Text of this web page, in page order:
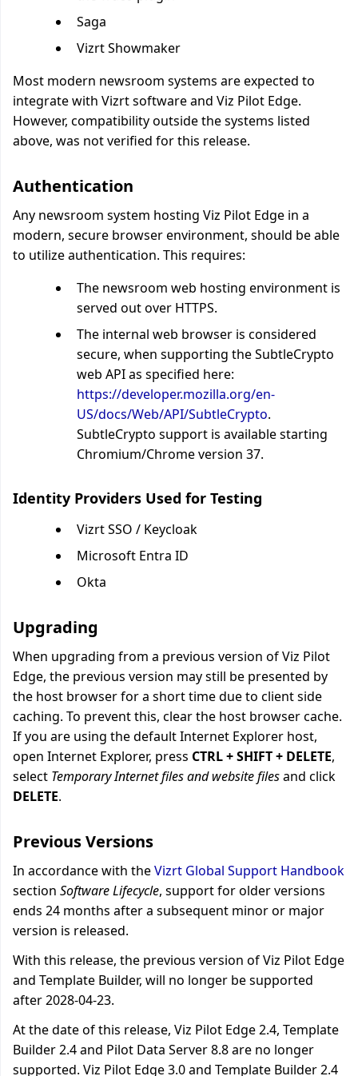
Saga
Vizrt Showmaker
Most modern newsroom systems are expected to
integrate with Vizrt software and Viz Pilot Edge.
However, compatibility outside the systems listed
above, was not verified for this release.
Authentication
Any newsroom system hosting Viz Pilot Edge in a
modern, secure browser environment, should be able
to utilize authentication. This requires:
The newsroom web hosting environment is
served out over HTTPS.
The internal web browser is considered
secure, when supporting the SubtleCrypto
web API as specified here:
https://developer.mozilla.org/en-
US/docs/Web/API/SubtleCrypto.
SubtleCrypto support is available starting
Chromium/Chrome version 37.
Identity Providers Used for Testing
Vizrt SSO / Keycloak
Microsoft Entra ID
Okta
Upgrading
When upgrading from a previous version of Viz Pilot
Edge, the previous version may still be presented by
the host browser for a short time due to client side
caching. To prevent this, clear the host browser cache.
If you are using the default Internet Explorer host,
open Internet Explorer, press CTRL + SHIFT + DELETE,
select Temporary Internet files and website filesand click
DELETE.
Previous Versions
In accordance with theVizrt Global Support Handbook
section Software Lifecycle, support for older versions
ends 24 months after a subsequent minor or major
version is released.
With this release, the previous version of Viz Pilot Edge
and Template Builder, will no longer be supported
after 2028-04-23.
At the date of this release, Viz Pilot Edge 2.4, Template
Builder 2.4 and Pilot Data Server 8.8 are no longer
supported. Viz Pilot Edge 3.0 and Template Builder 2.4